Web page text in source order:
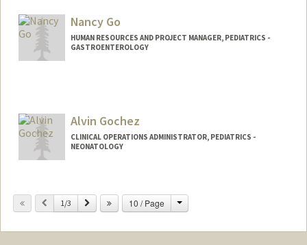
Nancy Go
HUMAN RESOURCES AND PROJECT MANAGER, PEDIATRICS -
GASTROENTEROLOGY
Alvin Gochez
CLINICAL OPERATIONS ADMINISTRATOR, PEDIATRICS -
NEONATOLOGY
Previous
1/3 Next 10 / Page Change